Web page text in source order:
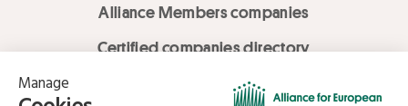
Alliance Members companies
Certified companies directory
LOVE LİNEN services